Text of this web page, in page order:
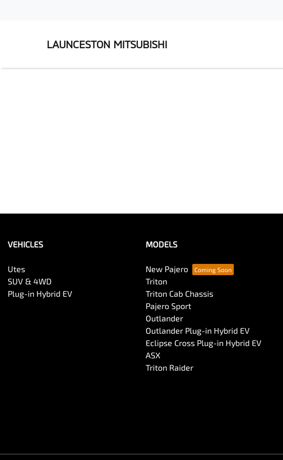
LAUNCESTON MITSUBISHI
VEHICLES
Utes
SUV & 4WD
Plug-in Hybrid EV
MODELS
New Pajero
Triton
Triton Cab Chassis
Pajero Sport
Outlander
Outlander Plug-in Hybrid EV
Eclipse Cross Plug-in Hybrid EV
ASX
Triton Raider